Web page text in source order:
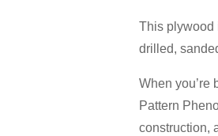
This plywood
drilled,
When you’re
Pattern
construction,